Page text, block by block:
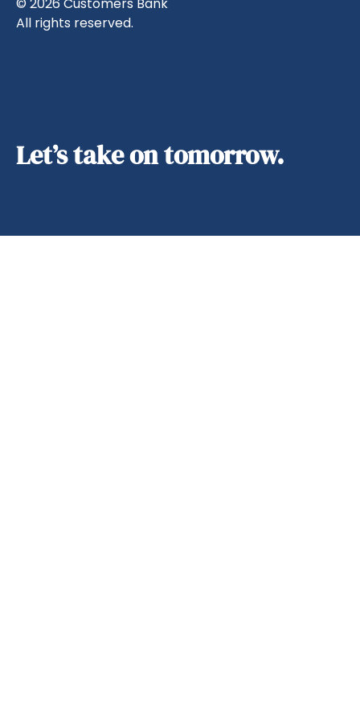
© 2026 Customers Bank
All rights reserved.
Let’s take on tomorrow.